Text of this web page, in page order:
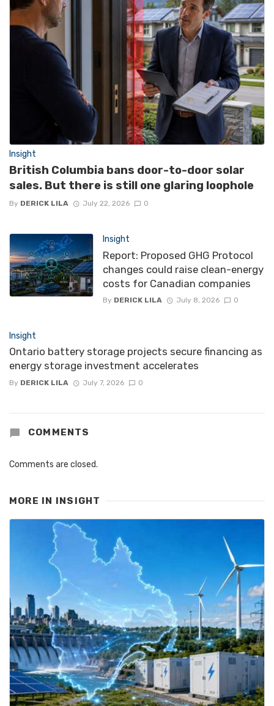
Insight
British Columbia bans door-to-door solar
sales. But there is still one glaring loophole
By DERICK LILA July 22, 2026 0
Insight
Report: Proposed GHG Protocol
changes could raise clean-energy
costs for Canadian companies
By DERICK LILA July 8, 2026 0
Insight
Ontario battery storage projects secure financing as
energy storage investment accelerates
By DERICK LILA July 7, 2026 0
COMMENTS
Comments are closed.
MORE IN INSIGHT